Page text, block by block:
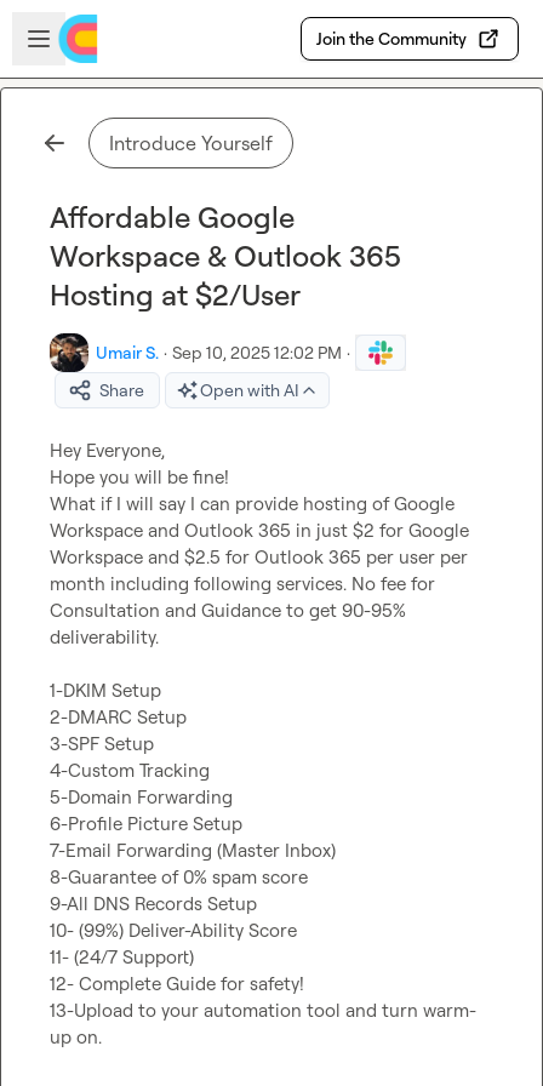
Skip to main content
Open sidebar
Join the Community
Introduce Yourself
Affordable Google
Workspace & Outlook 365
Hosting at $2/User
Umair S. · Sep 10, 2025 12:02 PM ·
Share
Open with AI
Hey Everyone,
Hope you will be fine!
What if I will say I can provide hosting of Google
Workspace and Outlook 365 in just $2 for Google
Workspace and $2.5 for Outlook 365 per user per
month including following services. No fee for
Consultation and Guidance to get 90-95%
deliverability.
1-DKIM Setup
2-DMARC Setup
3-SPF Setup
4-Custom Tracking
5-Domain Forwarding
6-Profile Picture Setup
7-Email Forwarding (Master Inbox)
8-Guarantee of 0% spam score
9-All DNS Records Setup
10- (99%) Deliver-Ability Score
11- (24/7 Support)
12- Complete Guide for safety!
13-Upload to your automation tool and turn warm-
up on.